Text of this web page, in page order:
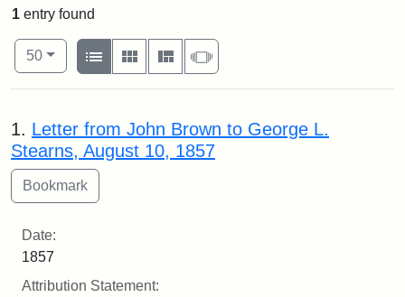
1 entry found
Number of results to display per page
50per page
View results as:
List
Gallery MasonrySlideshow
Search Results
1. Letter from John Brown to George L.
Stearns, August 10, 1857
Date:
1857
Attribution Statement: